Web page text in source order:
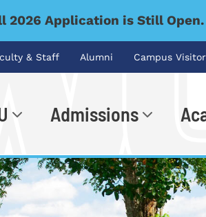
2026 Application is Still
& Staff Alumni Campus
Admissions